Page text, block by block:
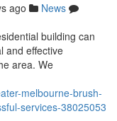
ago
News
building can
and effective
area. We
melbourne-brush-
services-38025053